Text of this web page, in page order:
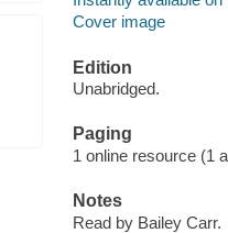
Cover image
Edition
Unabridged.
Paging
1 online resource (1
Notes
Read by Bailey Carr.